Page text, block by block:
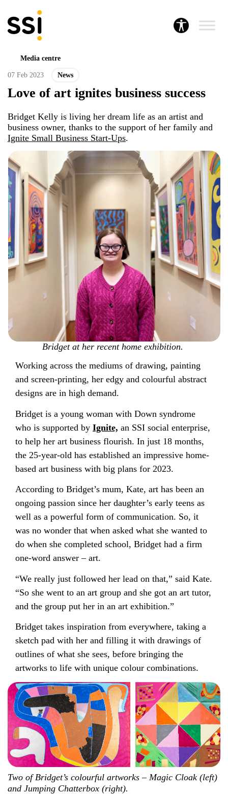
Media centre
07 Feb 2023 News
Love of art ignites business success
Bridget Kelly is living her dream life as an artist and
business owner, thanks to the support of her family and
Ignite Small Business Start-Ups.
Bridget at her recent home exhibition.
Working across the mediums of drawing, painting
and screen-printing, her edgy and colourful abstract
designs are in high demand.
Bridget is a young woman with Down syndrome
who is supported by Ignite, an SSI social enterprise,
to help her art business flourish. In just 18 months,
the 25-year-old has established an impressive home-
based art business with big plans for 2023.
According to Bridget’s mum, Kate, art has been an
ongoing passion since her daughter’s early teens as
well as a powerful form of communication. So, it
was no wonder that when asked what she wanted to
do when she completed school, Bridget had a firm
one-word answer – art.
“We really just followed her lead on that,” said Kate.
“So she went to an art group and she got an art tutor,
and the group put her in an art exhibition.”
Bridget takes inspiration from everywhere, taking a
sketch pad with her and filling it with drawings of
outlines of what she sees, before bringing the
artworks to life with unique colour combinations.
Two of Bridget’s colourful artworks – Magic Cloak (left)
and Jumping Chatterbox (right).